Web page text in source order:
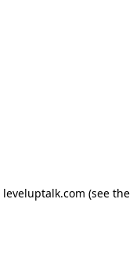
leveluptalk.com (see the